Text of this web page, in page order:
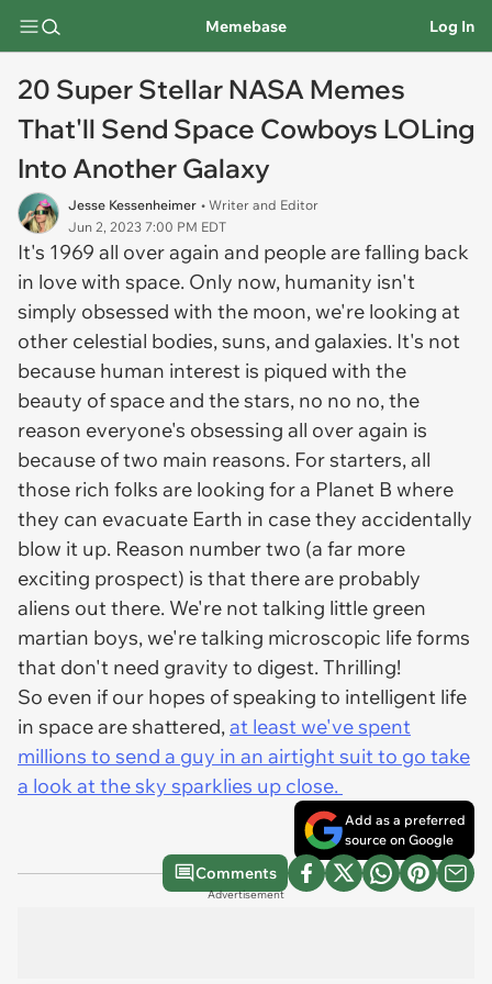
Memebase Log In
20 Super Stellar NASA Memes
That'll Send Space Cowboys LOLing
Into Another Galaxy
Jesse Kessenheimer • Writer and Editor
Jun 2, 2023 7:00 PM EDT
It's 1969 all over again and people are falling back
in love with space. Only now, humanity isn't
simply obsessed with the moon, we're looking at
other celestial bodies, suns, and galaxies. It's not
because human interest is piqued with the
beauty of space and the stars, no no no, the
reason everyone's obsessing all over again is
because of two main reasons. For starters, all
those rich folks are looking for a Planet B where
they can evacuate Earth in case they accidentally
blow it up. Reason number two (a far more
exciting prospect) is that there are probably
aliens out there. We're not talking little green
martian boys, we're talking microscopic life forms
that don't need gravity to digest. Thrilling!
So even if our hopes of speaking to intelligent life
in space are shattered,at least we've spent
millions to send a guy in an airtight suit to go take
a look at the sky sparklies up close.
Add as a preferred
source on Google
Comments
Advertisement